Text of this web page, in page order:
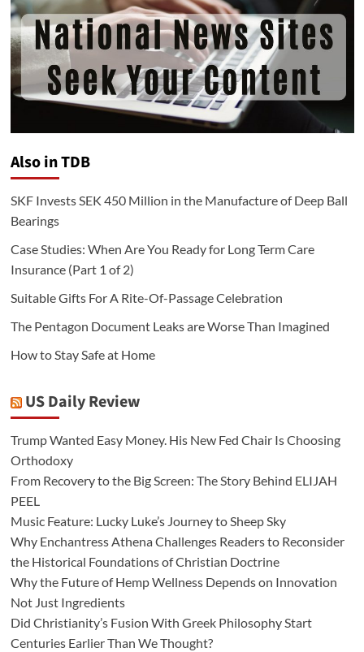
Also in TDB
SKF Invests SEK 450 Million in the Manufacture of Deep Ball
Bearings
Case Studies: When Are You Ready for Long Term Care
Insurance (Part 1 of 2)
Suitable Gifts For A Rite-Of-Passage Celebration
The Pentagon Document Leaks are Worse Than Imagined
How to Stay Safe at Home
US Daily Review
Trump Wanted Easy Money. His New Fed Chair Is Choosing
Orthodoxy
From Recovery to the Big Screen: The Story Behind ELIJAH
PEEL
Music Feature: Lucky Luke’s Journey to Sheep Sky
Why Enchantress Athena Challenges Readers to Reconsider
the Historical Foundations of Christian Doctrine
Why the Future of Hemp Wellness Depends on Innovation
Not Just Ingredients
Did Christianity’s Fusion With Greek Philosophy Start
Centuries Earlier Than We Thought?